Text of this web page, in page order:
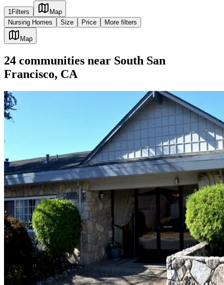
1Filters
Map
Nursing Homes
Size Price More filters
Map
24 communities near South San
Francisco, CA